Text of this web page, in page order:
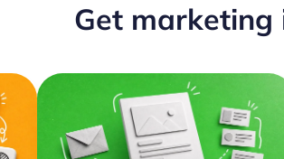
Get marketing